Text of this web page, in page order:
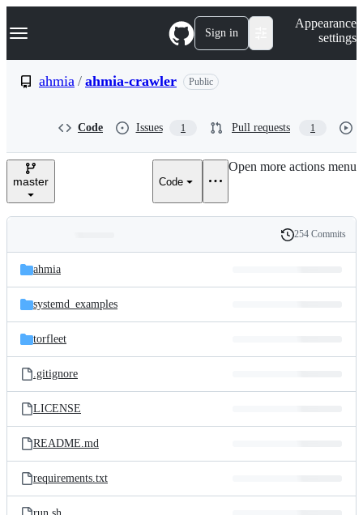
k
p
e
Navigation Menu Sign in
Appearance
settings
ahmia / ahmia-crawler Public
Code Issues 1 Pull requests 1
master Code
Open more actions menu
and
files
Latest
commit
History
254 Commits
ahmia
systemd_examples
torfleet
.gitignore
LICENSE
README.md
requirements.txt